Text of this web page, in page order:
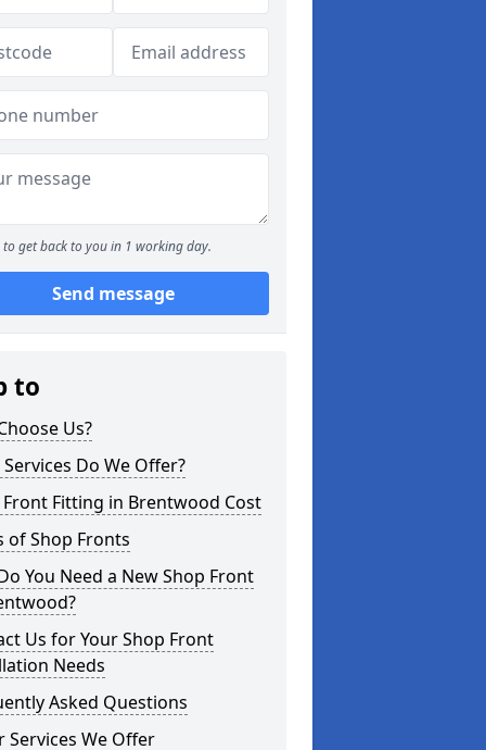
to get back to you in 1 working day.
Send message
to
Us?
Do We Offer?
Front Fitting in Brentwood Cost
of Shop Fronts
You Need a New Shop Front
Us for Your Shop Front
Needs
Asked Questions
Services We Offer